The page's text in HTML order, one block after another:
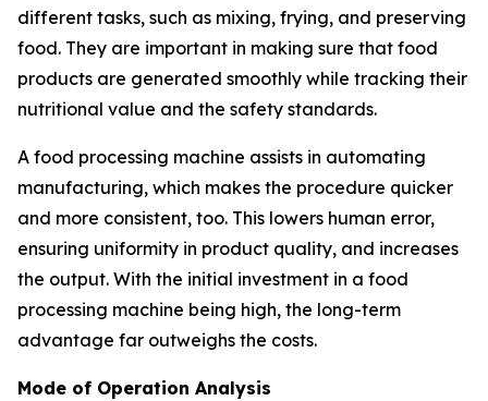
different tasks, such as mixing, frying, and preserving
food. They are important in making sure that food
products are generated smoothly while tracking their
nutritional value and the safety standards.
A food processing machine assists in automating
manufacturing, which makes the procedure quicker
and more consistent, too. This lowers human error,
ensuring uniformity in product quality, and increases
the output. With the initial investment in a food
processing machine being high, the long-term
advantage far outweighs the costs.
Mode of Operation Analysis